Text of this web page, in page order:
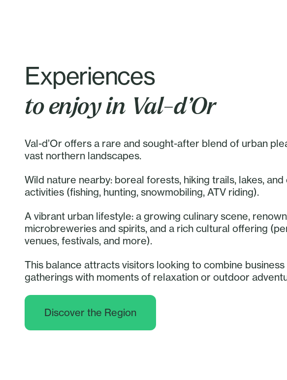
Experiences
to enjoy in Val-d’Or
Val-d’Or offers a rare and sought-after blend of urban
vast northern landscapes.
Wild nature nearby: boreal forests, hiking trails, lakes,
activities (fishing, hunting, snowmobiling, ATV riding).
A vibrant urban lifestyle: a growing culinary scene,
microbreweries and spirits, and a rich cultural offering
venues, festivals, and more).
This balance attracts visitors looking to combine
gatherings with moments of relaxation or outdoor
Discover the Region